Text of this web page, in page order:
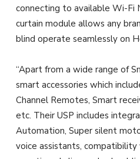
connecting to available Wi-Fi
curtain module allows any
blind operate seamlessly on
“Apart from a wide range of
smart accessories which
Channel Remotes, Smart
etc. Their USP includes
Automation, Super silent
voice assistants, compatibility